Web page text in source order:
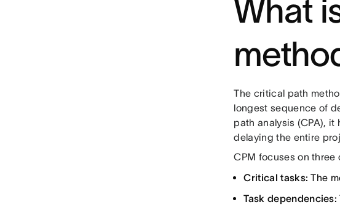
What
The critical path
longest sequence of
path analysis (CPA),
delaying the entire
CPM focuses on three
Critical tasks: The
Task dependencies: